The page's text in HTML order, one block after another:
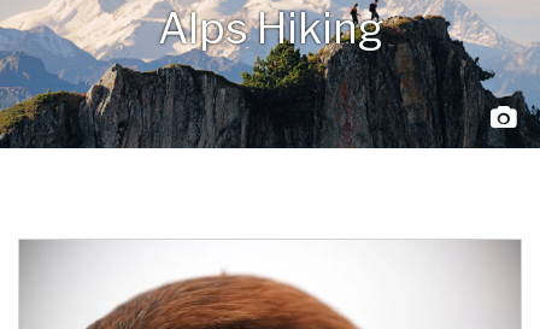
Alps Hiking